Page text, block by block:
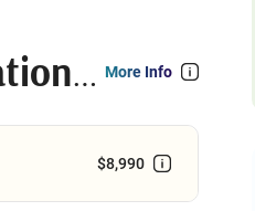
More Info
$8,990